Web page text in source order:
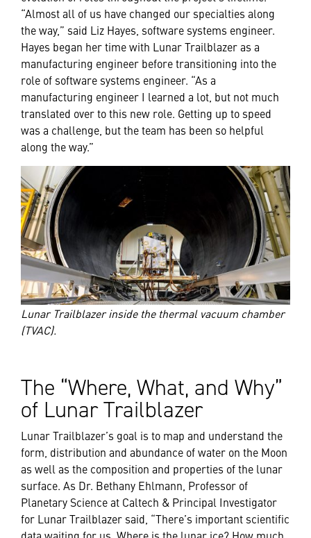
“Almost all of us have changed our specialties along
the way,” said Liz Hayes, software systems engineer.
Hayes began her time with Lunar Trailblazer as a
manufacturing engineer before transitioning into the
role of software systems engineer. “As a
manufacturing engineer I learned a lot, but not much
translated over to this new role. Getting up to speed
was a challenge, but the team has been so helpful
along the way.”
Lunar Trailblazer inside the thermal vacuum chamber
(TVAC).
The “Where, What, and Why”
of Lunar Trailblazer
Lunar Trailblazer’s goal is to map and understand the
form, distribution and abundance of water on the Moon
as well as the composition and properties of the lunar
surface. As Dr. Bethany Ehlmann, Professor of
Planetary Science at Caltech & Principal Investigator
for Lunar Trailblazer said, “There’s important scientific